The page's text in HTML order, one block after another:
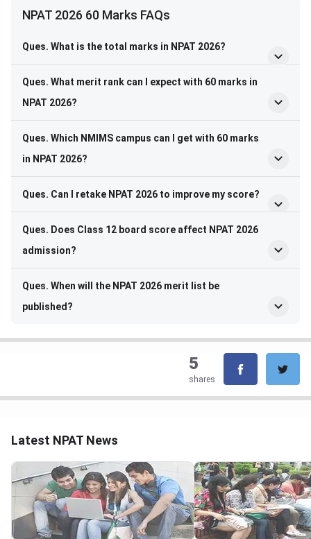
NPAT 2026 60 Marks FAQs
Ques. What is the total marks in NPAT 2026?
Ques. What merit rank can I expect with 60 marks in
NPAT 2026?
Ques. Which NMIMS campus can I get with 60 marks
in NPAT 2026?
Ques. Can I retake NPAT 2026 to improve my score?
Ques. Does Class 12 board score affect NPAT 2026
admission?
Ques. When will the NPAT 2026 merit list be
published?
5
shares
Latest NPAT News